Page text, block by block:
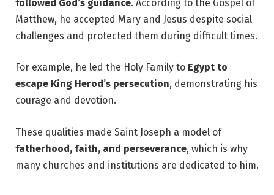
followed God’s guidance. According to the Gospel of
Matthew, he accepted Mary and Jesus despite social
challenges and protected them during difficult times.
For example, he led the Holy Family to Egypt to
escape King Herod’s persecution, demonstrating his
courage and devotion.
These qualities made Saint Joseph a model of
fatherhood, faith, and perseverance, which is why
many churches and institutions are dedicated to him.